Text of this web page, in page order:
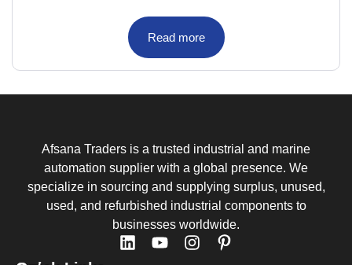
Read more
Afsana Traders is a trusted industrial and marine
automation supplier with a global presence. We
specialize in sourcing and supplying surplus, unused,
used, and refurbished industrial components to
businesses worldwide.